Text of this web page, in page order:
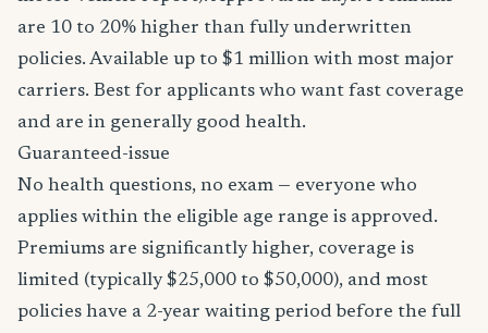
are 10 to 20% higher than fully underwritten
policies. Available up to $1 million with most major
carriers. Best for applicants who want fast coverage
and are in generally good health.
Guaranteed-issue
No health questions, no exam — everyone who
applies within the eligible age range is approved.
Premiums are significantly higher, coverage is
limited (typically $25,000 to $50,000), and most
policies have a 2-year waiting period before the full